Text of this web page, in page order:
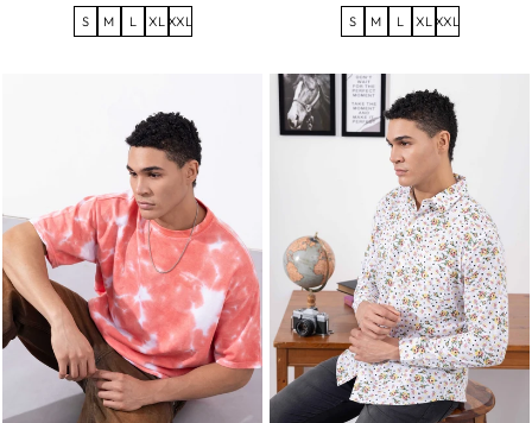
S M L XL XXL S M L XL XXL